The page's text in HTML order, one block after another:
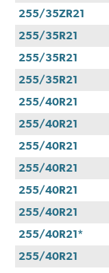
255/35ZR21
255/35R21
255/35R21
255/35R21
255/40R21
255/40R21
255/40R21
255/40R21
255/40R21
255/40R21
255/40R21*
255/40R21